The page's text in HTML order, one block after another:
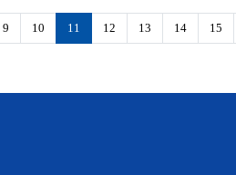
9 10 11 12 13 14 15